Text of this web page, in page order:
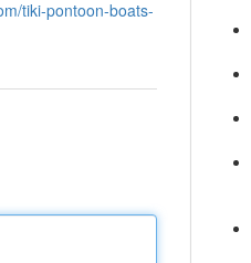
tiki-pontoon-boats-